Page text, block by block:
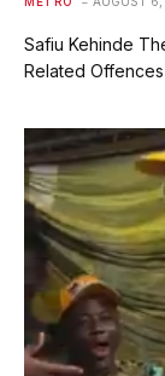
Safiu Kehinde
Related